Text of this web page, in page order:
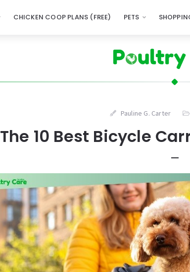
CHICKEN COOP PLANS (FREE) PETS
Pauline G. Carter
The 10 Best Bicycle